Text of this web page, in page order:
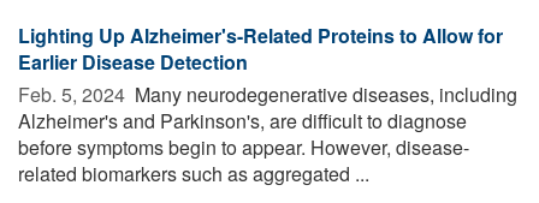
Lighting Up Alzheimer's-Related Proteins to Allow for
Earlier Disease Detection
Feb. 5, 2024  Many neurodegenerative diseases, including
Alzheimer's and Parkinson's, are difficult to diagnose
before symptoms begin to appear. However, disease-
related biomarkers such as aggregated ...